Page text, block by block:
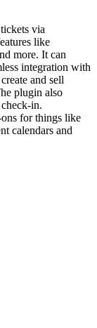
via
like
more. It can
integration with
and sell
plugin also
in.
for things like
calendars and